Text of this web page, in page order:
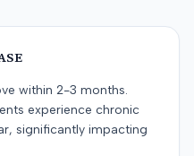
within 2-3 months.
experience chronic
significantly impacting